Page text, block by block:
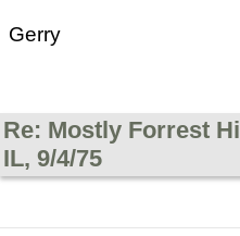
Gerry
Re: Mostly Forrest
IL, 9/4/75